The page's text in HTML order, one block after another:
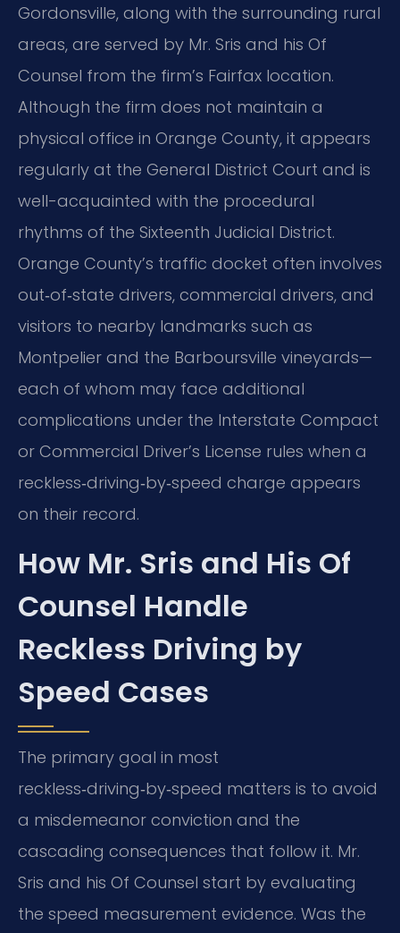
Gordonsville, along with the surrounding rural
areas, are served by Mr. Sris and his Of
Counsel from the firm’s Fairfax location.
Although the firm does not maintain a
physical office in Orange County, it appears
regularly at the General District Court and is
well-acquainted with the procedural
rhythms of the Sixteenth Judicial District.
Orange County’s traffic docket often involves
out‑of‑state drivers, commercial drivers, and
visitors to nearby landmarks such as
Montpelier and the Barboursville vineyards—
each of whom may face additional
complications under the Interstate Compact
or Commercial Driver’s License rules when a
reckless‑driving‑by‑speed charge appears
on their record.
How Mr. Sris and His Of
Counsel Handle
Reckless Driving by
Speed Cases
The primary goal in most
reckless‑driving‑by‑speed matters is to avoid
a misdemeanor conviction and the
cascading consequences that follow it. Mr.
Sris and his Of Counsel start by evaluating
the speed measurement evidence. Was the